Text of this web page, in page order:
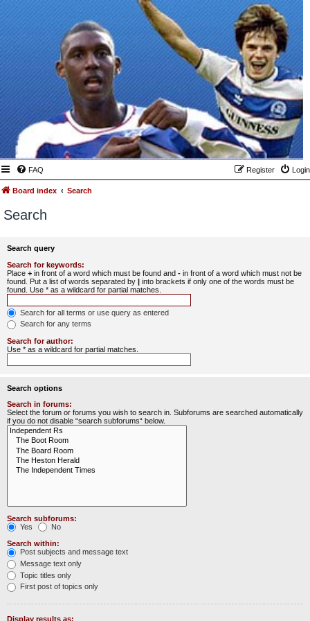
FAQ Login
Register
Board index Search
Search
Search query
Search for keywords:
Place + in front of a word which must be found and - in front of a word which must not be
found. Put a list of words separated by | into brackets if only one of the words must be
found. Use * as a wildcard for partial matches.
Search for all terms or use query as entered
Search for any terms
Search for author:
Use * as a wildcard for partial matches.
Search options
Search in forums:
Select the forum or forums you wish to search in. Subforums are searched automatically
if you do not disable “search subforums“ below.
Search subforums:
Yes
No
Search within:
Post subjects and message text
Message text only
Topic titles only
First post of topics only
Display results as: